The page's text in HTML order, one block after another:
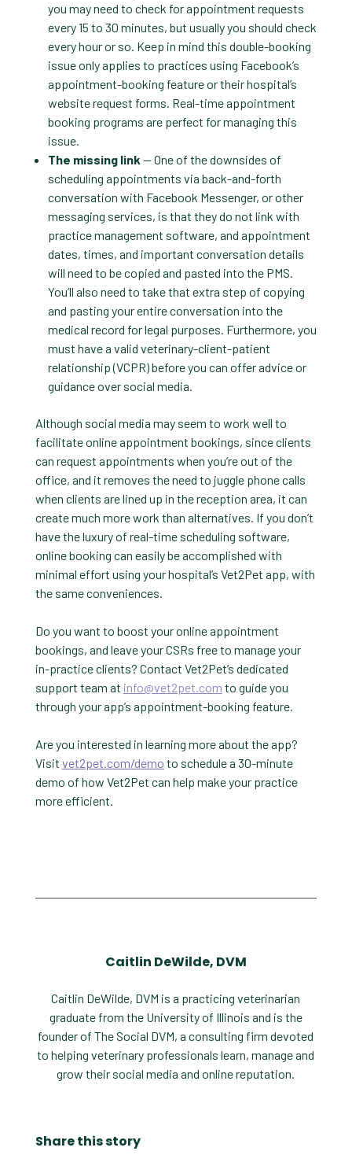
you may need to check for appointment requests
every 15 to 30 minutes, but usually you should check
every hour or so. Keep in mind this double-booking
issue only applies to practices using Facebook’s
appointment-booking feature or their hospital’s
website request forms. Real-time appointment
booking programs are perfect for managing this
issue.
The missing link — One of the downsides of
scheduling appointments via back-and-forth
conversation with Facebook Messenger, or other
messaging services, is that they do not link with
practice management software, and appointment
dates, times, and important conversation details
will need to be copied and pasted into the PMS.
You’ll also need to take that extra step of copying
and pasting your entire conversation into the
medical record for legal purposes. Furthermore, you
must have a valid veterinary-client-patient
relationship (VCPR) before you can offer advice or
guidance over social media.
Although social media may seem to work well to
facilitate online appointment bookings, since clients
can request appointments when you’re out of the
office, and it removes the need to juggle phone calls
when clients are lined up in the reception area, it can
create much more work than alternatives. If you don’t
have the luxury of real-time scheduling software,
online booking can easily be accomplished with
minimal effort using your hospital’s Vet2Pet app, with
the same conveniences.
Do you want to boost your online appointment
bookings, and leave your CSRs free to manage your
in-practice clients? Contact Vet2Pet’s dedicated
support team at info@vet2pet.com to guide you
through your app’s appointment-booking feature.
Are you interested in learning more about the app?
Visit vet2pet.com/demo to schedule a 30-minute
demo of how Vet2Pet can help make your practice
more efficient.
Caitlin DeWilde, DVM
Caitlin DeWilde, DVM is a practicing veterinarian
graduate from the University of Illinois and is the
founder of The Social DVM, a consulting firm devoted
to helping veterinary professionals learn, manage and
grow their social media and online reputation.
Share this story